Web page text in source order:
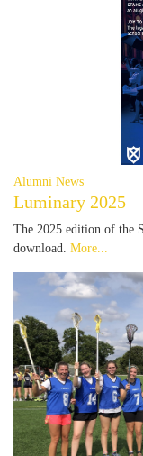
Alumni News
Luminary 2025
The 2025 edition of the
download. More...